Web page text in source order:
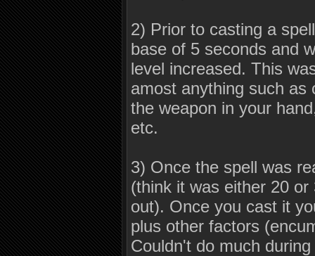
2) Prior to casting a
base of 5 seconds and
level increased. This
amost anything such as
the weapon in your
etc.
3) Once the spell was
(think it was either 20
out). Once you cast it
plus other factors
Couldn't do much